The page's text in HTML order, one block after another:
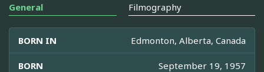
General Filmography
BORN IN Edmonton, Alberta, Canada
BORN September 19, 1957